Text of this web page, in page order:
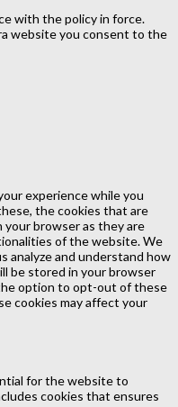
with the policy in force.
website you consent to the
experience while you
the cookies that are
your browser as they are
of the website. We
analyze and understand how
be stored in your browser
option to opt-out of these
cookies may affect your
for the website to
cookies that ensures